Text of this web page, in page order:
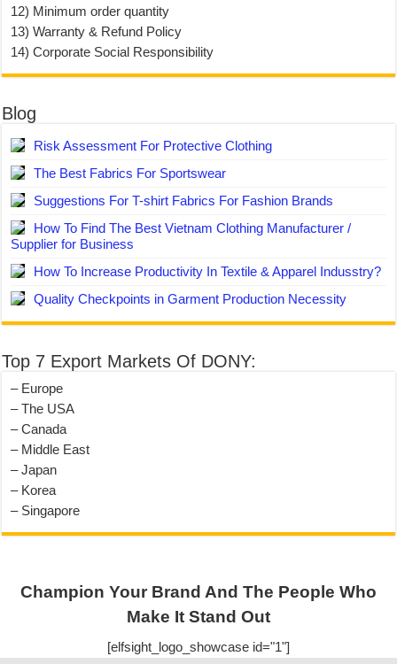
12) Minimum order quantity
13) Warranty & Refund Policy
14) Corporate Social Responsibility
Blog
Risk Assessment For Protective Clothing
The Best Fabrics For Sportswear
Suggestions For T-shirt Fabrics For Fashion Brands
How To Find The Best Vietnam Clothing Manufacturer /
Supplier for Business
How To Increase Productivity In Textile & Apparel Indusstry?
Quality Checkpoints in Garment Production Necessity
Top 7 Export Markets Of DONY:
– Europe
– The USA
– Canada
– Middle East
– Japan
– Korea
– Singapore
Champion Your Brand And The People Who
Make It Stand Out
[elfsight_logo_showcase id="1"]